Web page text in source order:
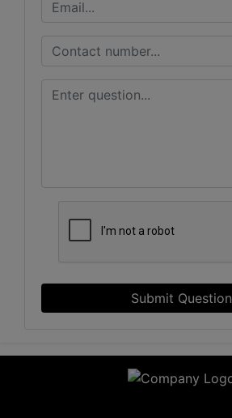
Submit Question